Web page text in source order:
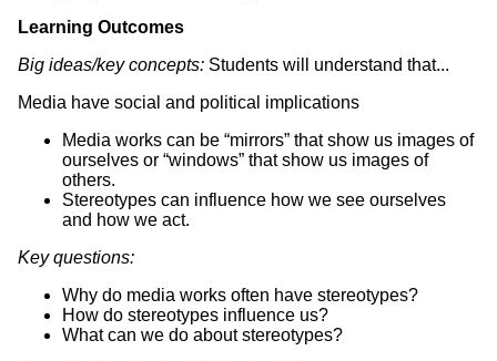
Learning Outcomes
Big ideas/key concepts: Students will understand that...
Media have social and political implications
Media works can be “mirrors” that show us images of
ourselves or “windows” that show us images of
others.
Stereotypes can influence how we see ourselves
and how we act.
Key questions:
Why do media works often have stereotypes?
How do stereotypes influence us?
What can we do about stereotypes?